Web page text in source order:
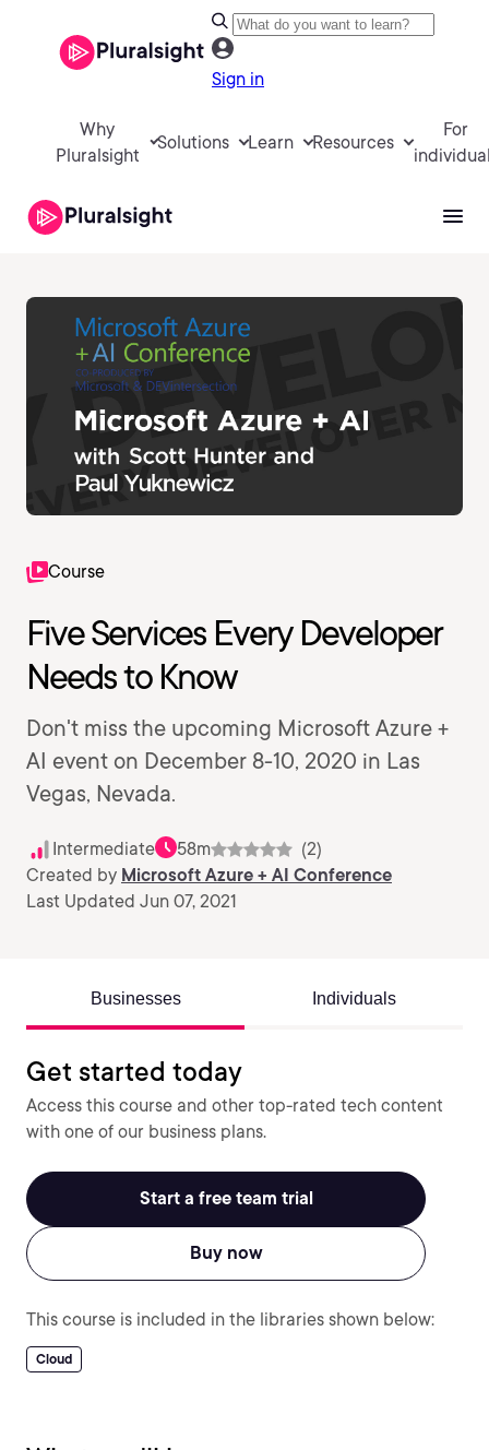
Sign in
Why
Pluralsight
Solutions Learn Resources
For
Course
Five Services Every Developer
Needs to Know
Don't miss the upcoming Microsoft Azure +
AI event on December 8-10, 2020 in Las
Vegas, Nevada.
Intermediate 58m
(2)
Created by Microsoft Azure + AI Conference
Last Updated Jun 07, 2021
Businesses Individuals
Get started today
Access this course and other top-rated tech content
with one of our business plans.
Start a free team trial
Buy now
This course is included in the libraries shown below:
Cloud